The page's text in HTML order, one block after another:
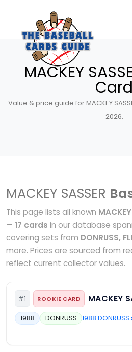
MACKEY
Card
Value & price guide for MACKEY
2026.
MACKEY SASSER
This page lists all known
— 17 cards in our database
covering sets from DONRUSS,
more. Prices are sourced from
reflect current collector values.
#1 ROOKIE CARD MACKEY
1988 DONRUSS 1988